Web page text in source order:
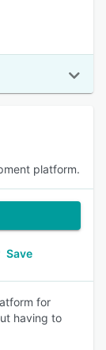
platform.
Save
for
having to